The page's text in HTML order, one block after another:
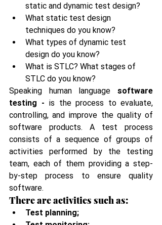
static and dynamic test design?
What static test design
techniques do you know?
What types of dynamic test
design do you know?
What is STLC? What stages of
STLC do you know?
Speaking human language software
testing - is the process to evaluate,
controlling, and improve the quality of
software products. A test process
consists of a sequence of groups of
activities performed by the testing
team, each of them providing a step-
by-step process to ensure quality
software.
There are activities such as:
Test planning;